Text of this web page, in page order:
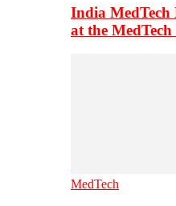
India MedTech
at the
MedTech